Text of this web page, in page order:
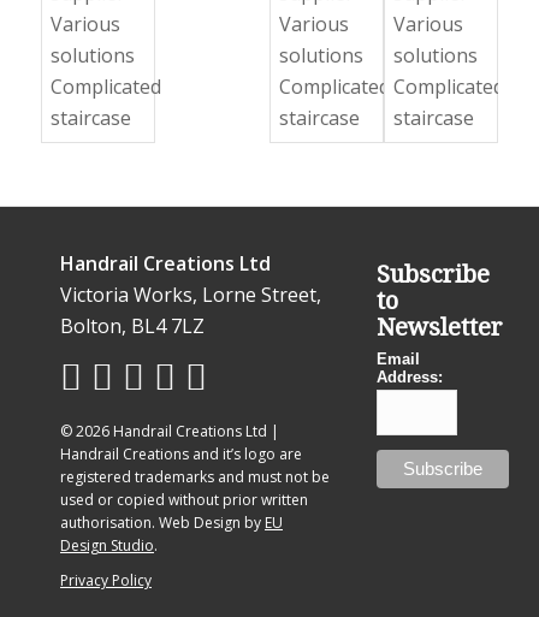
Handrail Creations Ltd
Victoria Works, Lorne Street,
Bolton, BL4 7LZ
© 2026 Handrail Creations Ltd |
Handrail Creations and it’s logo are
registered trademarks and must not be
used or copied without prior written
authorisation. Web Design by EU
Design Studio.
Privacy Policy
Subscribe
to
Newsletter
Email
Address: